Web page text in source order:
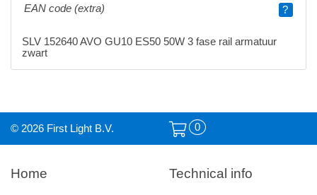
EAN code (extra)
?
SLV 152640 AVO GU10 ES50 50W 3 fase rail armatuur
zwart
© 2026 First Light B.V. 0
Home Technical info